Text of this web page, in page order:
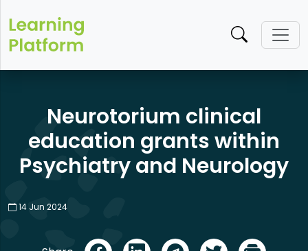
Neurotorium clinical
education grants within
Psychiatry and Neurology
14 Jun 2024​